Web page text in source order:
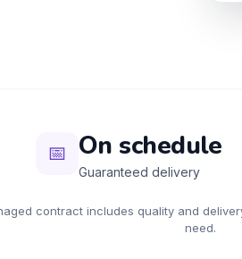
📅 On schedule
Guaranteed delivery
contract includes quality and
need.